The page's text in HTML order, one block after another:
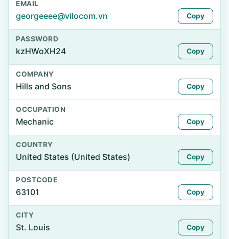
EMAIL
georgeeee@vilocom.vn Copy
PASSWORD
kzHWoXH24 Copy
COMPANY
Hills and Sons Copy
OCCUPATION
Mechanic Copy
COUNTRY
United States (United States) Copy
POSTCODE
63101 Copy
CITY
St. Louis Copy